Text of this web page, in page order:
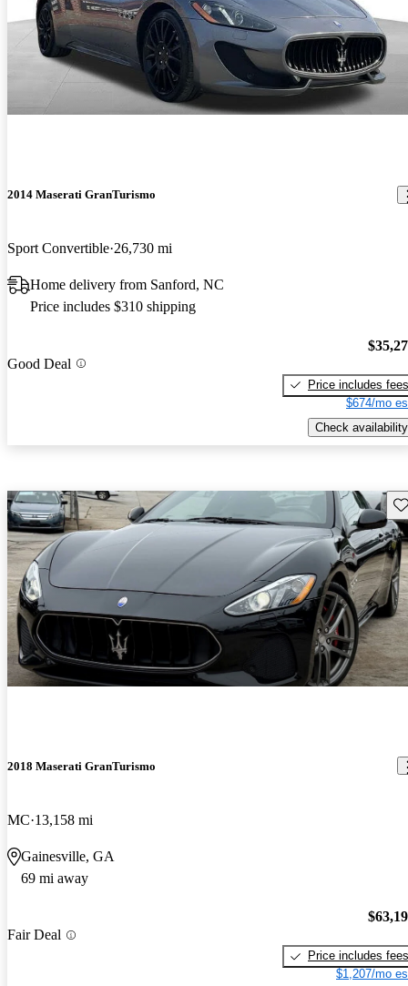
2014 Maserati GranTurismo
Sport Convertible 26,730 mi
Home delivery from Sanford, NC
Price includes $310 shipping
Good Deal
Price includes fees
$674/mo
Check availability
2018 Maserati GranTurismo
MC 13,158 mi
Gainesville, GA
69 mi away
Fair Deal
Price includes fees
$1,207/mo